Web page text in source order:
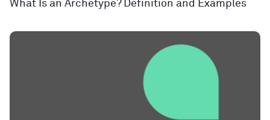
What Is an Archetype? Definition and Examples